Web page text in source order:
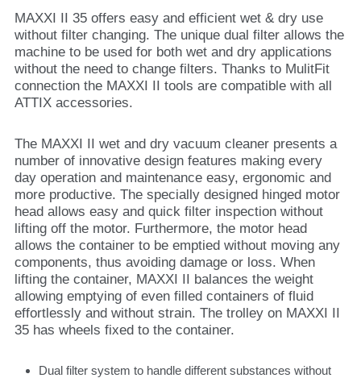
MAXXI II 35 offers easy and efficient wet & dry use
without filter changing. The unique dual filter allows the
machine to be used for both wet and dry applications
without the need to change filters. Thanks to MulitFit
connection the MAXXI II tools are compatible with all
ATTIX accessories.
The MAXXI II wet and dry vacuum cleaner presents a
number of innovative design features making every
day operation and maintenance easy, ergonomic and
more productive. The specially designed hinged motor
head allows easy and quick filter inspection without
lifting off the motor. Furthermore, the motor head
allows the container to be emptied without moving any
components, thus avoiding damage or loss. When
lifting the container, MAXXI II balances the weight
allowing emptying of even filled containers of fluid
effortlessly and without strain. The trolley on MAXXI II
35 has wheels fixed to the container.
Dual filter system to handle different substances without